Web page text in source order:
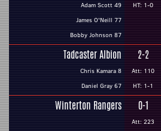
Adam Scott 49
James O'Neill 77
Bobby Johnson 87
HT: 1-0
Tadcaster Albion
Chris Kamara 8
Daniel Gray 67
2-2
Att: 110
HT: 1-1
Winterton Rangers 0-1
Att: 223